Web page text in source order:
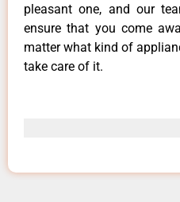
pleasant one, and our
ensure that you come
matter what kind of
take care of it.